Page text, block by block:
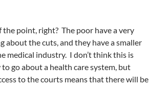
point, right? The poor have a very
about the cuts, and they have a smaller
medical industry. I don’t think this is
go about a health care system, but
to the courts means that there will be